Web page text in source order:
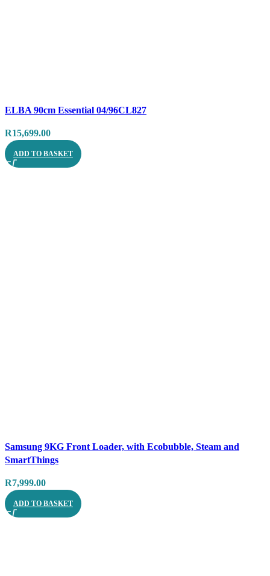
Quick view
ELBA 90cm Essential 04/96CL827
R15,699.00
ADD TO BASKET
Quick view
Samsung 9KG Front Loader, with Ecobubble, Steam and
SmartThings
R7,999.00
ADD TO BASKET